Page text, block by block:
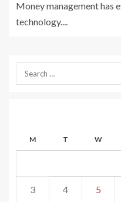
Money management has
technology....
M T W
3 4 5